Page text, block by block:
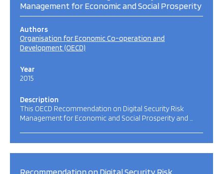
Management for Economic and Social Prosperity
Authors
Organisation for Economic Co-operation and
Development (OECD)
Year
2015
Description
This OECD Recommendation on Digital Security Risk
Management for Economic and Social Prosperity and …
Recommendation on Digital Security Risk